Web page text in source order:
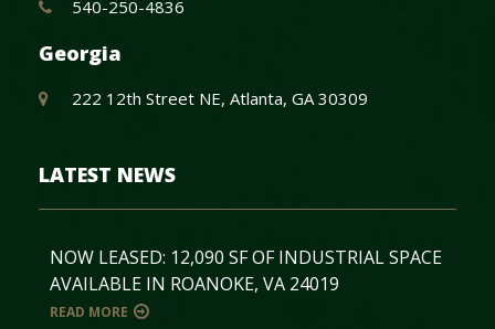
540-250-4836
Georgia
222 12th Street NE, Atlanta, GA 30309
LATEST NEWS
NOW LEASED: 12,090 SF OF INDUSTRIAL SPACE
AVAILABLE IN ROANOKE, VA 24019
READ MORE